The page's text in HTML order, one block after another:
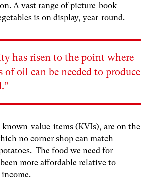
A vast range of picture-book-
is on display, year-round.
has risen to the point where
of oil can be needed to produce
.”
known-value-items (KVIs), are on the
no corner shop can match –
The food we need for
more affordable relative to
income.